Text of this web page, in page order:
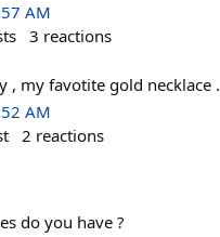
AM
3 reactions
, my favotite gold necklace .
AM
2 reactions
do you have ?